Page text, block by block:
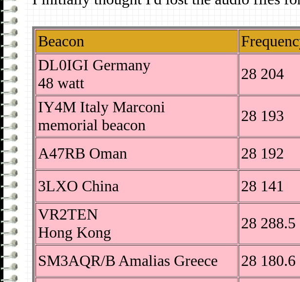
Beacon
DL0IGI Germany
48 watt
28 204
IY4M Italy Marconi
memorial beacon
28 193
A47RB Oman 28 192
3LXO China
28 141
VR2TEN
Hong Kong
28 288.5
SM3AQR/B Amalias Greece 28 180.6